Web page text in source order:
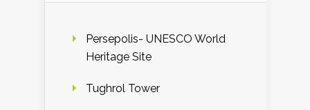
Persepolis- UNESCO World
Heritage Site
Tughrol Tower